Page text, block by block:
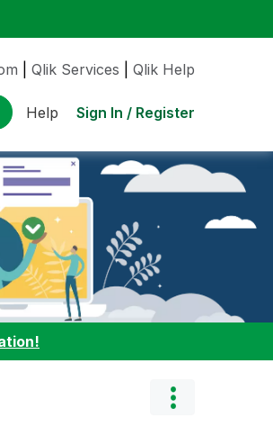
Qlik Services Qlik Help
Help Sign In / Register